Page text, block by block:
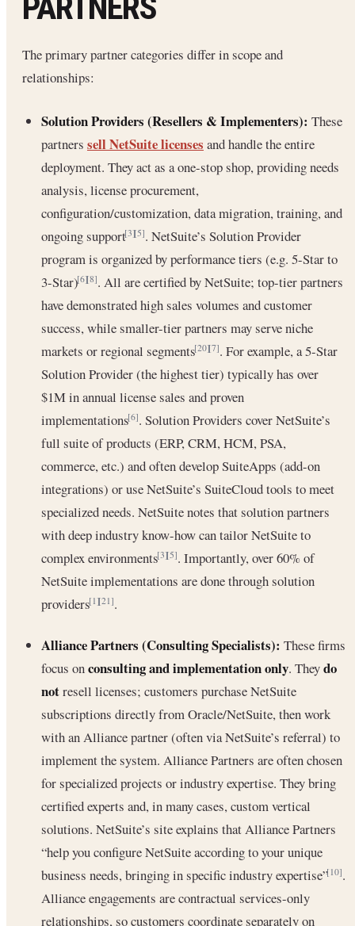
PARTNERS
The primary partner categories differ in scope and
relationships:
Solution Providers (Resellers & Implementers): These
partners sell NetSuite licenses and handle the entire
deployment. They act as a one-stop shop, providing needs
analysis, license procurement,
configuration/customization, data migration, training, and
ongoing support[3][5]. NetSuite’s Solution Provider
program is organized by performance tiers (e.g. 5-Star to
3-Star)[6][8]. All are certified by NetSuite; top-tier partners
have demonstrated high sales volumes and customer
success, while smaller-tier partners may serve niche
markets or regional segments[20][7]. For example, a 5-Star
Solution Provider (the highest tier) typically has over
$1M in annual license sales and proven
implementations[6]. Solution Providers cover NetSuite’s
full suite of products (ERP, CRM, HCM, PSA,
commerce, etc.) and often develop SuiteApps (add-on
integrations) or use NetSuite’s SuiteCloud tools to meet
specialized needs. NetSuite notes that solution partners
with deep industry know-how can tailor NetSuite to
complex environments[3][5]. Importantly, over 60% of
NetSuite implementations are done through solution
providers[1][21].
Alliance Partners (Consulting Specialists): These firms
focus onconsulting and implementation only. Theydo
notresell licenses; customers purchase NetSuite
subscriptions directly from Oracle/NetSuite, then work
with an Alliance partner (often via NetSuite’s referral) to
implement the system. Alliance Partners are often chosen
for specialized projects or industry expertise. They bring
certified experts and, in many cases, custom vertical
solutions. NetSuite’s site explains that Alliance Partners
“help you configure NetSuite according to your unique
business needs, bringing in specific industry expertise”[10].
Alliance engagements are contractual services-only
relationships, so customers coordinate separately on